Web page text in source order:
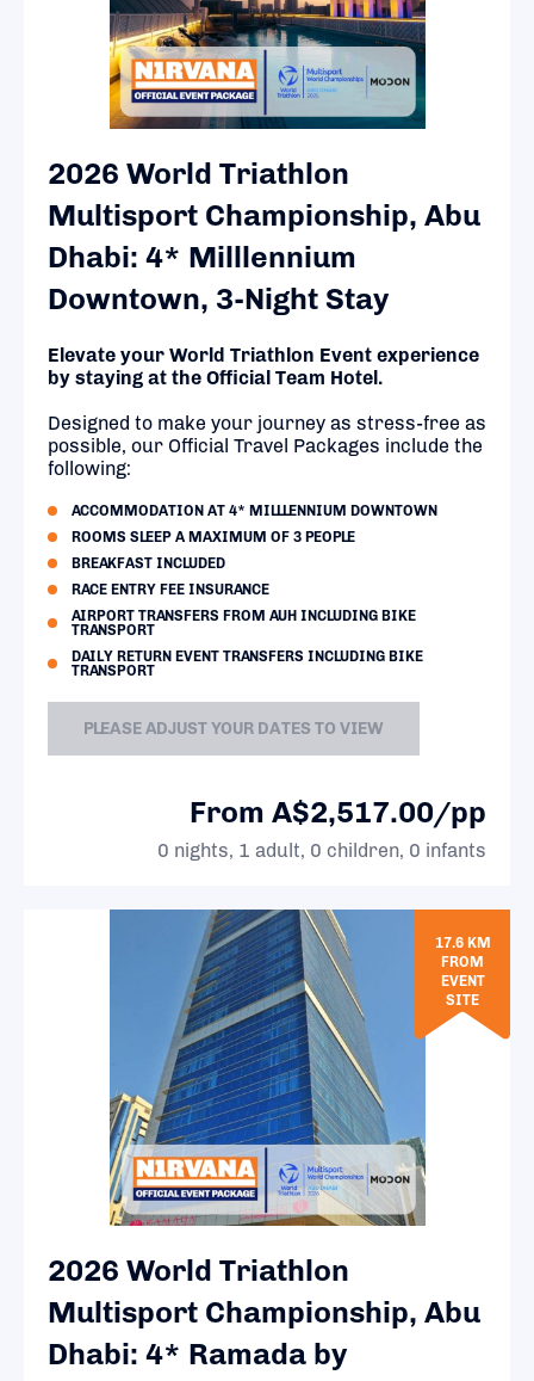
2026 World Triathlon
Multisport Championship, Abu
Dhabi: 4* Milllennium
Downtown, 3-Night Stay
Elevate your World Triathlon Event experience
by staying at the Official Team Hotel.
Designed to make your journey as stress-free as
possible, our Official Travel Packages include the
following:
ACCOMMODATION AT 4* MILLLENNIUM DOWNTOWN
ROOMS SLEEP A MAXIMUM OF 3 PEOPLE
BREAKFAST INCLUDED
RACE ENTRY FEE INSURANCE
AIRPORT TRANSFERS FROM AUH INCLUDING BIKE
TRANSPORT
DAILY RETURN EVENT TRANSFERS INCLUDING BIKE
TRANSPORT
PLEASE ADJUST YOUR DATES TO VIEW
From A$2,517.00/pp
0 nights, 1 adult, 0 children, 0 infants
2026 World Triathlon
Multisport Championship, Abu
Dhabi: 4* Ramada by
17.6 KM
FROM
EVENT
SITE